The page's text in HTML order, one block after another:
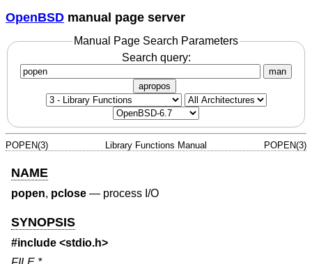
OpenBSD manual page server
Manual Page Search Parameters
Search query:
man
apropos
POPEN(3) Library Functions Manual POPEN(3)
NAME
popen, pclose — process I/O
SYNOPSIS
#include <stdio.h>